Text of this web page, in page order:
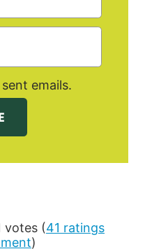
emails.
votes (41 ratings
)